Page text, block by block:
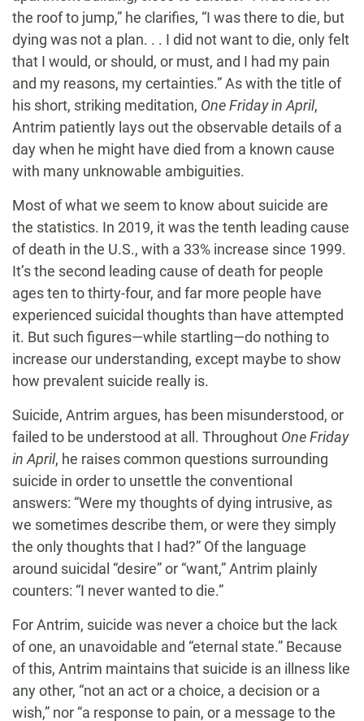
the roof to jump,” he clarifies, “I was there to die, but
dying was not a plan. . . I did not want to die, only felt
that I would, or should, or must, and I had my pain
and my reasons, my certainties.” As with the title of
his short, striking meditation, One Friday in April,
Antrim patiently lays out the observable details of a
day when he might have died from a known cause
with many unknowable ambiguities.
Most of what we seem to know about suicide are
the statistics. In 2019, it was the tenth leading cause
of death in the U.S., with a 33% increase since 1999.
It’s the second leading cause of death for people
ages ten to thirty-four, and far more people have
experienced suicidal thoughts than have attempted
it. But such figures—while startling—do nothing to
increase our understanding, except maybe to show
how prevalent suicide really is.
Suicide, Antrim argues, has been misunderstood, or
failed to be understood at all. Throughout One Friday
in April, he raises common questions surrounding
suicide in order to unsettle the conventional
answers: “Were my thoughts of dying intrusive, as
we sometimes describe them, or were they simply
the only thoughts that I had?” Of the language
around suicidal “desire” or “want,” Antrim plainly
counters: “I never wanted to die.”
For Antrim, suicide was never a choice but the lack
of one, an unavoidable and “eternal state.” Because
of this, Antrim maintains that suicide is an illness like
any other, “not an act or a choice, a decision or a
wish,” nor “a response to pain, or a message to the